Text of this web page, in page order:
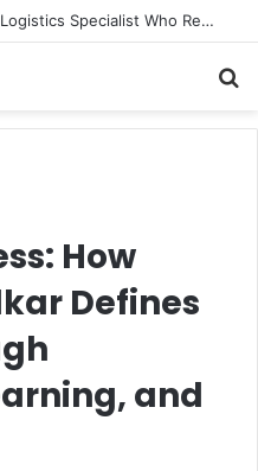
Game Face On: NUMB3R Impact Agency Launches India’s First E-Gaming Podcast
How
Defines
and